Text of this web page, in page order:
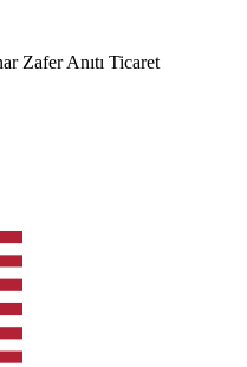
Zafer Anıtı Ticaret